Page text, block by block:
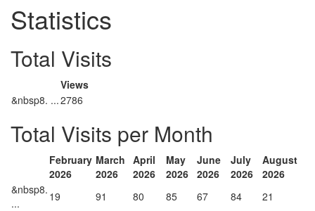
Statistics
Total Visits
Views
&nbsp8. ...2786
Total Visits per Month
February
2026
March
2026
April
2026
May
2026
June
2026
July
2026
August
2026
&nbsp8.
...
19 91 80 85 67 84 21